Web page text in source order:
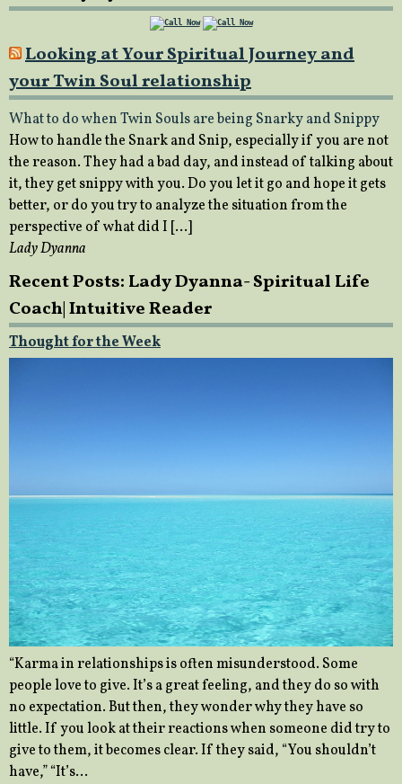
Looking at Your Spiritual Journey and
your Twin Soul relationship
What to do when Twin Souls are being Snarky and Snippy
How to handle the Snark and Snip, especially if you are not
the reason. They had a bad day, and instead of talking about
it, they get snippy with you. Do you let it go and hope it gets
better, or do you try to analyze the situation from the
perspective of what did I […]
Lady Dyanna
Recent Posts: Lady Dyanna- Spiritual Life
Coach| Intuitive Reader
Thought for the Week
“Karma in relationships is often misunderstood. Some
people love to give. It’s a great feeling, and they do so with
no expectation. But then, they wonder why they have so
little. If you look at their reactions when someone did try to
give to them, it becomes clear. If they said, “You shouldn’t
have,” “It’s…